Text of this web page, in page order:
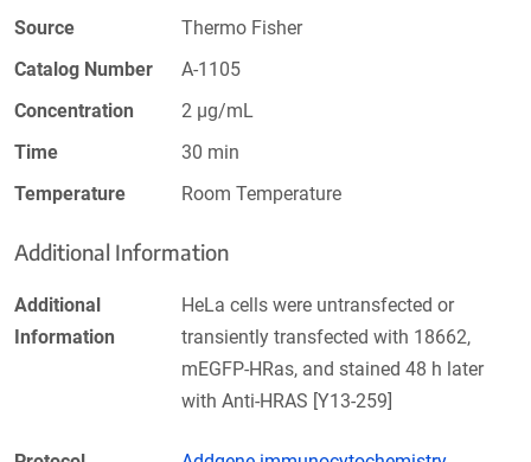
Source
Thermo Fisher
Catalog Number
A-1105
Concentration
2 µg/mL
Time
30 min
Temperature
Room Temperature
Additional Information
Additional
Information
HeLa cells were untransfected or
transiently transfected with 18662,
mEGFP-HRas, and stained 48 h later
with Anti-HRAS [Y13-259]